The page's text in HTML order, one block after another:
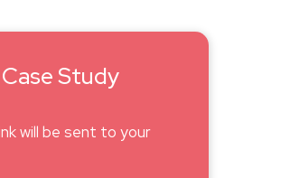
Study
will be sent to your